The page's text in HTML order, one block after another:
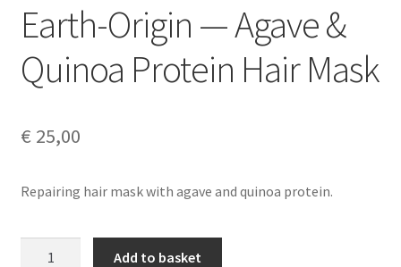
Earth-Origin — Agave &
Quinoa Protein Hair Mask
€ 25,00
Repairing hair mask with agave and quinoa protein.
Add to basket